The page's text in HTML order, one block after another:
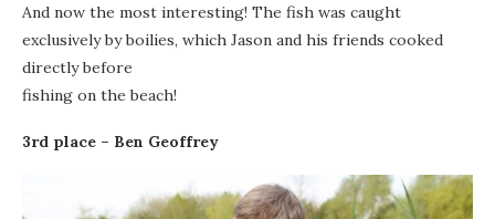
And now the most interesting! The fish was caught
exclusively by boilies, which Jason and his friends cooked
directly before
fishing on the beach!
3rd place – Ben Geoffrey